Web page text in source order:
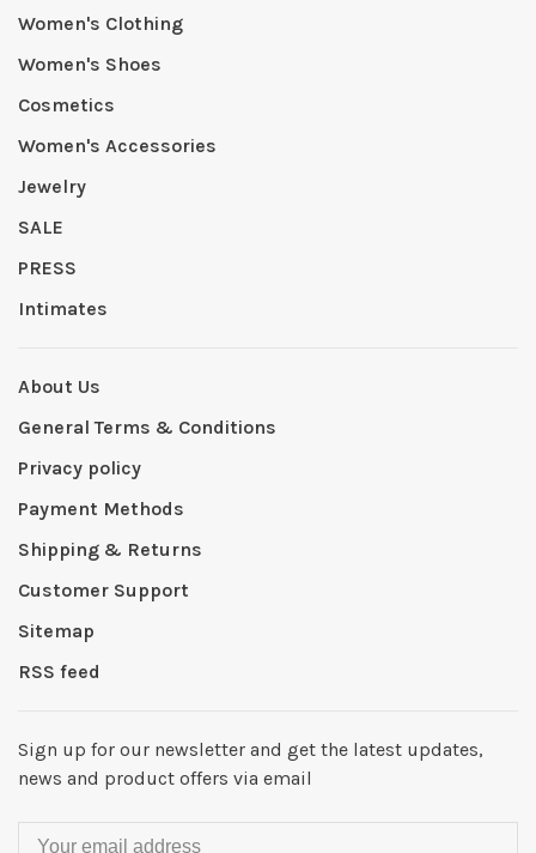
Women's Clothing
Women's Shoes
Cosmetics
Women's Accessories
Jewelry
SALE
PRESS
Intimates
About Us
General Terms & Conditions
Privacy policy
Payment Methods
Shipping & Returns
Customer Support
Sitemap
RSS feed
Sign up for our newsletter and get the latest updates,
news and product offers via email